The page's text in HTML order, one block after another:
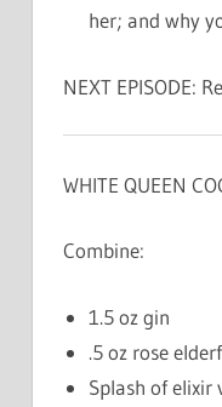
her; and why
NEXT EPISODE:
WHITE QUEEN
Combine:
1.5 oz gin
.5 oz rose
Splash of elixir